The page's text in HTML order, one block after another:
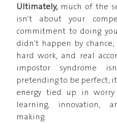
Ultimately, much of the
isn’t about your
commitment to doing
didn’t happen by
hard work, and real
impostor syndrome
pretending to be perfect;
energy tied up in
learning, innovation,
making.